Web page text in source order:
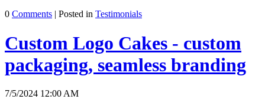
0 Comments | Posted in Testimonials
Custom Logo Cakes - custom
packaging, seamless branding
7/5/2024 12:00 AM